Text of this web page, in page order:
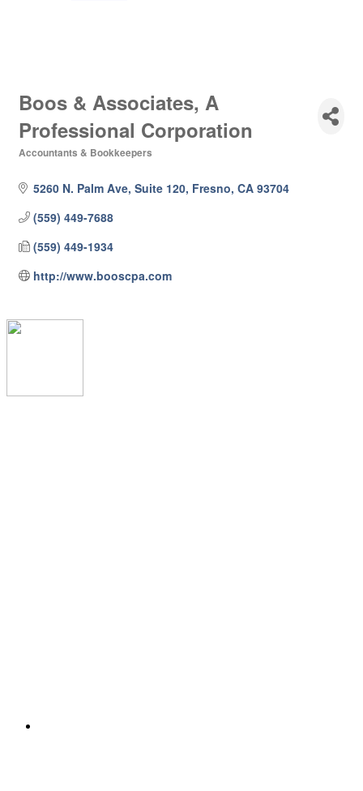
Boos & Associates, A
Professional Corporation
Accountants & Bookkeepers
5260 N. Palm Ave, Suite 120 Fresno CA 93704
(559) 449-7688
(559) 449-1934
http://www.booscpa.com